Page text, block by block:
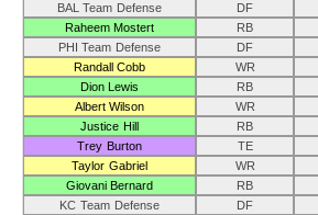
BAL Team Defense
DF
Raheem Mostert
RB
PHI Team Defense
DF
Randall Cobb
WR
Dion Lewis
RB
Albert Wilson
WR
Justice Hill
RB
Trey Burton
TE
Taylor Gabriel
WR
Giovani Bernard
RB
KC Team Defense
DF